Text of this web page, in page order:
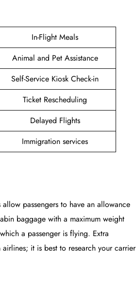
In-Flight Meals
Animal and Pet Assistance
Self-Service Kiosk Check-in
Ticket Rescheduling
Delayed Flights
Immigration services
passengers to have an allowance
baggage with a maximum weight
a passenger is flying. Extra
it is best to research your carrier